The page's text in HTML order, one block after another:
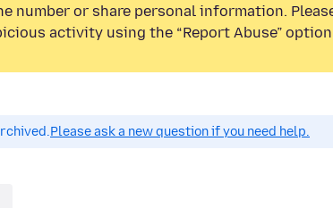
number or share personal information.
activity using the “Report Abuse”
Please ask a new question if you need help.